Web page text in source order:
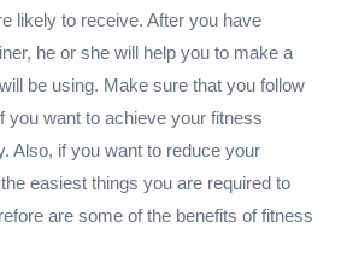
likely to receive. After you have
he or she will help you to make a
be using. Make sure that you follow
you want to achieve your fitness
Also, if you want to reduce your
easiest things you are required to
are some of the benefits of fitness